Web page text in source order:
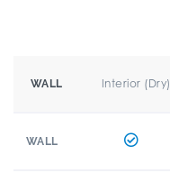
WALL Interior (Dry)
WALL